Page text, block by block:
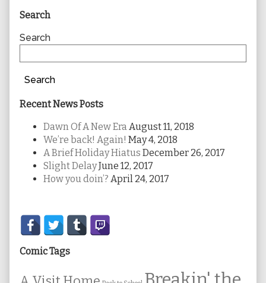
Primary
Sidebar
Search
Search
Search
Recent News Posts
Dawn Of A New EraAugust 11, 2018
We’re back! Again! May 4, 2018
A Brief Holiday Hiatus December 26, 2017
Slight DelayJune 12, 2017
How you doin’? April 24, 2017
Secondary
Sidebar
Comic Tags